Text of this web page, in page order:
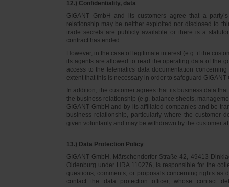
12.) Confidentiality, data
GIGANT GmbH and its customers agree that a
relationship may be neither exploited nor disclosed to
trade secrets are publicly available or there is a
contract has ended.
However, in the case of legitimate interest (e.g. if the
its agents are allowed to read the operating data of the
access to the telematics data documentation
extent that this is necessary in order to safeguard GIGANT
In addition, the customer agrees that its business data
the business relationship (e.g. balance sheets,
GIGANT GmbH and by its affiliated companies and be
business relationship, particularly where the customer
given voluntarily and may be withdrawn by the customer
13.) Data Protection Policy
GIGANT GmbH, Märschendorfer Straße 42, 49413
Oldenburg under HRA 110276, is responsible for the
questions, comments, or proposals concerning rights as
contact the data protection officer, whose contact